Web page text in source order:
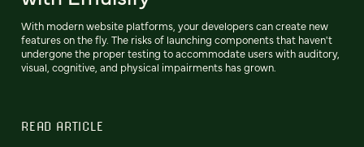
With modern website platforms, your developers can create new
features on the fly. The risks of launching components that haven't
undergone the proper testing to accommodate users with auditory,
visual, cognitive, and physical impairments has grown.
READ ARTICLE